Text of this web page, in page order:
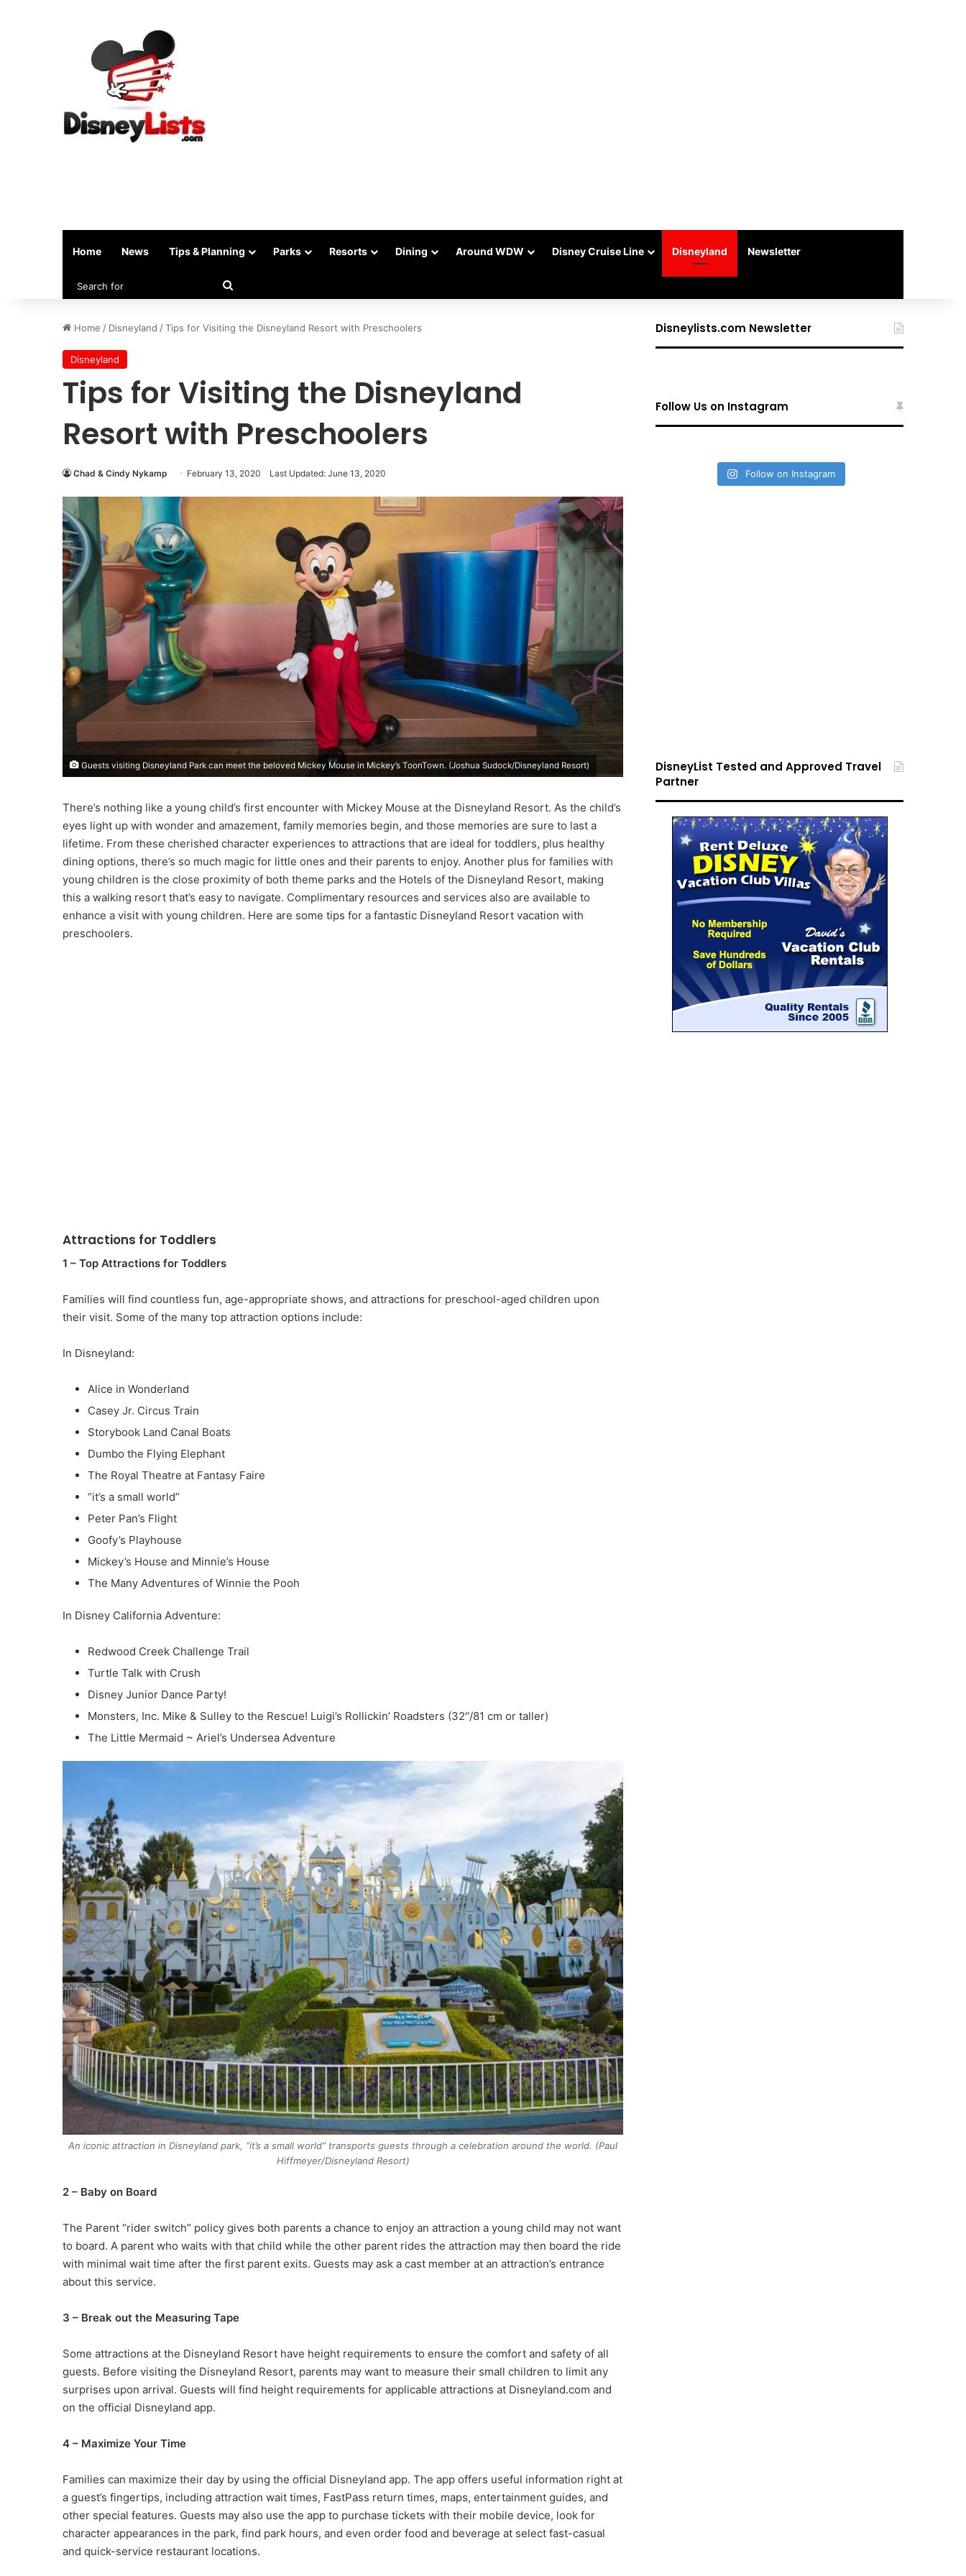
Home News Tips & Planning Parks Resorts Dining Around WDW Disney Cruise Line Disneyland Newsletter
Home / Disneyland /Tips for Visiting the Disneyland Resort with Preschoolers
Disneyland
Tips for Visiting the Disneyland
Resort with Preschoolers
Chad & Cindy Nykamp February 13, 2020 Last Updated: June 13, 2020
Guests visiting Disneyland Park can meet the beloved Mickey Mouse in Mickey’s ToonTown. (Joshua Sudock/Disneyland Resort)
There’s nothing like a young child’s first encounter with Mickey Mouse at the Disneyland Resort. As the child’s
eyes light up with wonder and amazement, family memories begin, and those memories are sure to last a
lifetime. From these cherished character experiences to attractions that are ideal for toddlers, plus healthy
dining options, there’s so much magic for little ones and their parents to enjoy. Another plus for families with
young children is the close proximity of both theme parks and the Hotels of the Disneyland Resort, making
this a walking resort that’s easy to navigate. Complimentary resources and services also are available to
enhance a visit with young children. Here are some tips for a fantastic Disneyland Resort vacation with
preschoolers.
Attractions for Toddlers
1 – Top Attractions for Toddlers
Families will find countless fun, age-appropriate shows, and attractions for preschool-aged children upon
their visit. Some of the many top attraction options include:
In Disneyland:
Alice in Wonderland
Casey Jr. Circus Train
Storybook Land Canal Boats
Dumbo the Flying Elephant
The Royal Theatre at Fantasy Faire
“it’s a small world”
Peter Pan’s Flight
Goofy’s Playhouse
Mickey’s House and Minnie’s House
The Many Adventures of Winnie the Pooh
In Disney California Adventure:
Redwood Creek Challenge Trail
Turtle Talk with Crush
Disney Junior Dance Party!
Monsters, Inc. Mike & Sulley to the Rescue! Luigi’s Rollickin’ Roadsters (32′′/81 cm or taller)
The Little Mermaid ~ Ariel’s Undersea Adventure
An iconic attraction in Disneyland park, “it’s a small world” transports guests through a celebration around the world. (Paul
Hiffmeyer/Disneyland Resort)
2 – Baby on Board
The Parent “rider switch” policy gives both parents a chance to enjoy an attraction a young child may not want
to board. A parent who waits with that child while the other parent rides the attraction may then board the ride
with minimal wait time after the first parent exits. Guests may ask a cast member at an attraction’s entrance
about this service.
3 – Break out the Measuring Tape
Some attractions at the Disneyland Resort have height requirements to ensure the comfort and safety of all
guests. Before visiting the Disneyland Resort, parents may want to measure their small children to limit any
surprises upon arrival. Guests will find height requirements for applicable attractions at Disneyland.com and
on the official Disneyland app.
4 – Maximize Your Time
Families can maximize their day by using the official Disneyland app. The app offers useful information right at
a guest’s fingertips, including attraction wait times, FastPass return times, maps, entertainment guides, and
other special features. Guests may also use the app to purchase tickets with their mobile device, look for
character appearances in the park, find park hours, and even order food and beverage at select fast-casual
and quick-service restaurant locations.
Disneylists.com Newsletter
Follow Us on Instagram
Follow on Instagram
DisneyList Tested and Approved Travel
Partner